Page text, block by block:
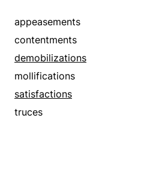
appeasements
contentments
demobilizations
mollifications
satisfactions
truces